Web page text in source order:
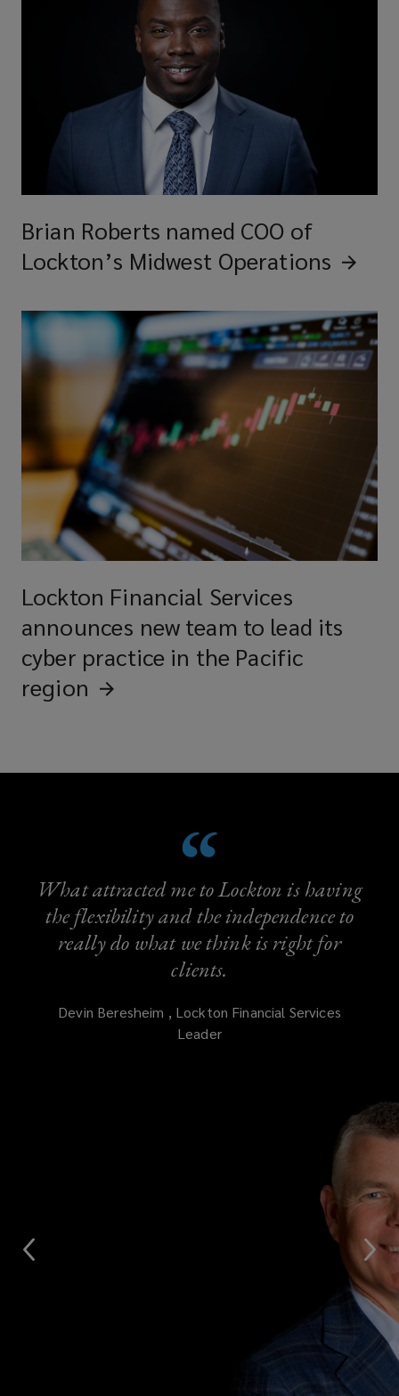
Brian Roberts named COO of
Lockton’s Midwest Operations
Lockton Financial Services
announces new team to lead its
cyber practice in the Pacific
region
What attracted me to Lockton is having
the flexibility and the independence to
really do what we think is right for
clients.
Devin Beresheim , Lockton Financial Services
Leader